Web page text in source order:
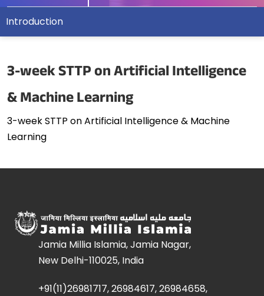
Introduction
3-week STTP on Artificial Intelligence
& Machine Learning
3-week STTP on Artificial Intelligence & Machine
Learning
Jamia Millia Islamia, Jamia Nagar,
New Delhi-110025, India
+91(11)26981717, 26984617, 26984658,